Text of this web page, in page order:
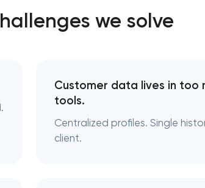
we solve
Customer data lives in too
tools.
Centralized profiles. Single
client.